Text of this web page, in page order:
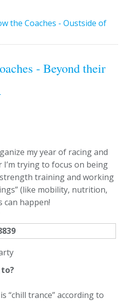
the Coaches - Oustside of
- Beyond their
my year of racing and
trying to focus on being
training and working
(like mobility, nutrition,
can happen!
“chill trance” according to